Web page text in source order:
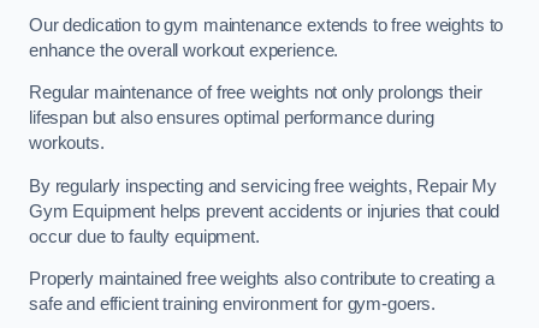
Our dedication to gym maintenance extends to free weights to
enhance the overall workout experience.
Regular maintenance of free weights not only prolongs their
lifespan but also ensures optimal performance during
workouts.
By regularly inspecting and servicing free weights, Repair My
Gym Equipment helps prevent accidents or injuries that could
occur due to faulty equipment.
Properly maintained free weights also contribute to creating a
safe and efficient training environment for gym-goers.